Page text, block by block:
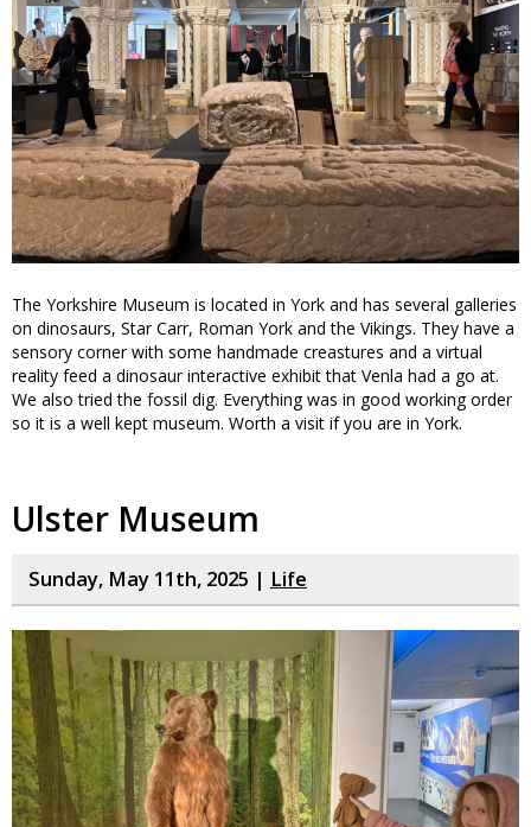
The Yorkshire Museum is located in York and has several galleries
on dinosaurs, Star Carr, Roman York and the Vikings. They have a
sensory corner with some handmade creastures and a virtual
reality feed a dinosaur interactive exhibit that Venla had a go at.
We also tried the fossil dig. Everything was in good working order
so it is a well kept museum. Worth a visit if you are in York.
Ulster Museum
Sunday, May 11th, 2025 | Life